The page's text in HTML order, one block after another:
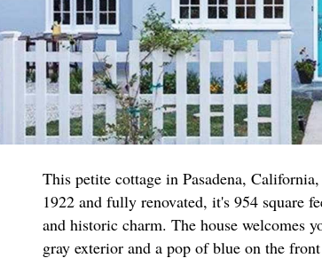
This petite cottage in Pasadena,
1922 and fully renovated, it's 954 square
and historic charm. The house welcomes
gray exterior and a pop of blue on the